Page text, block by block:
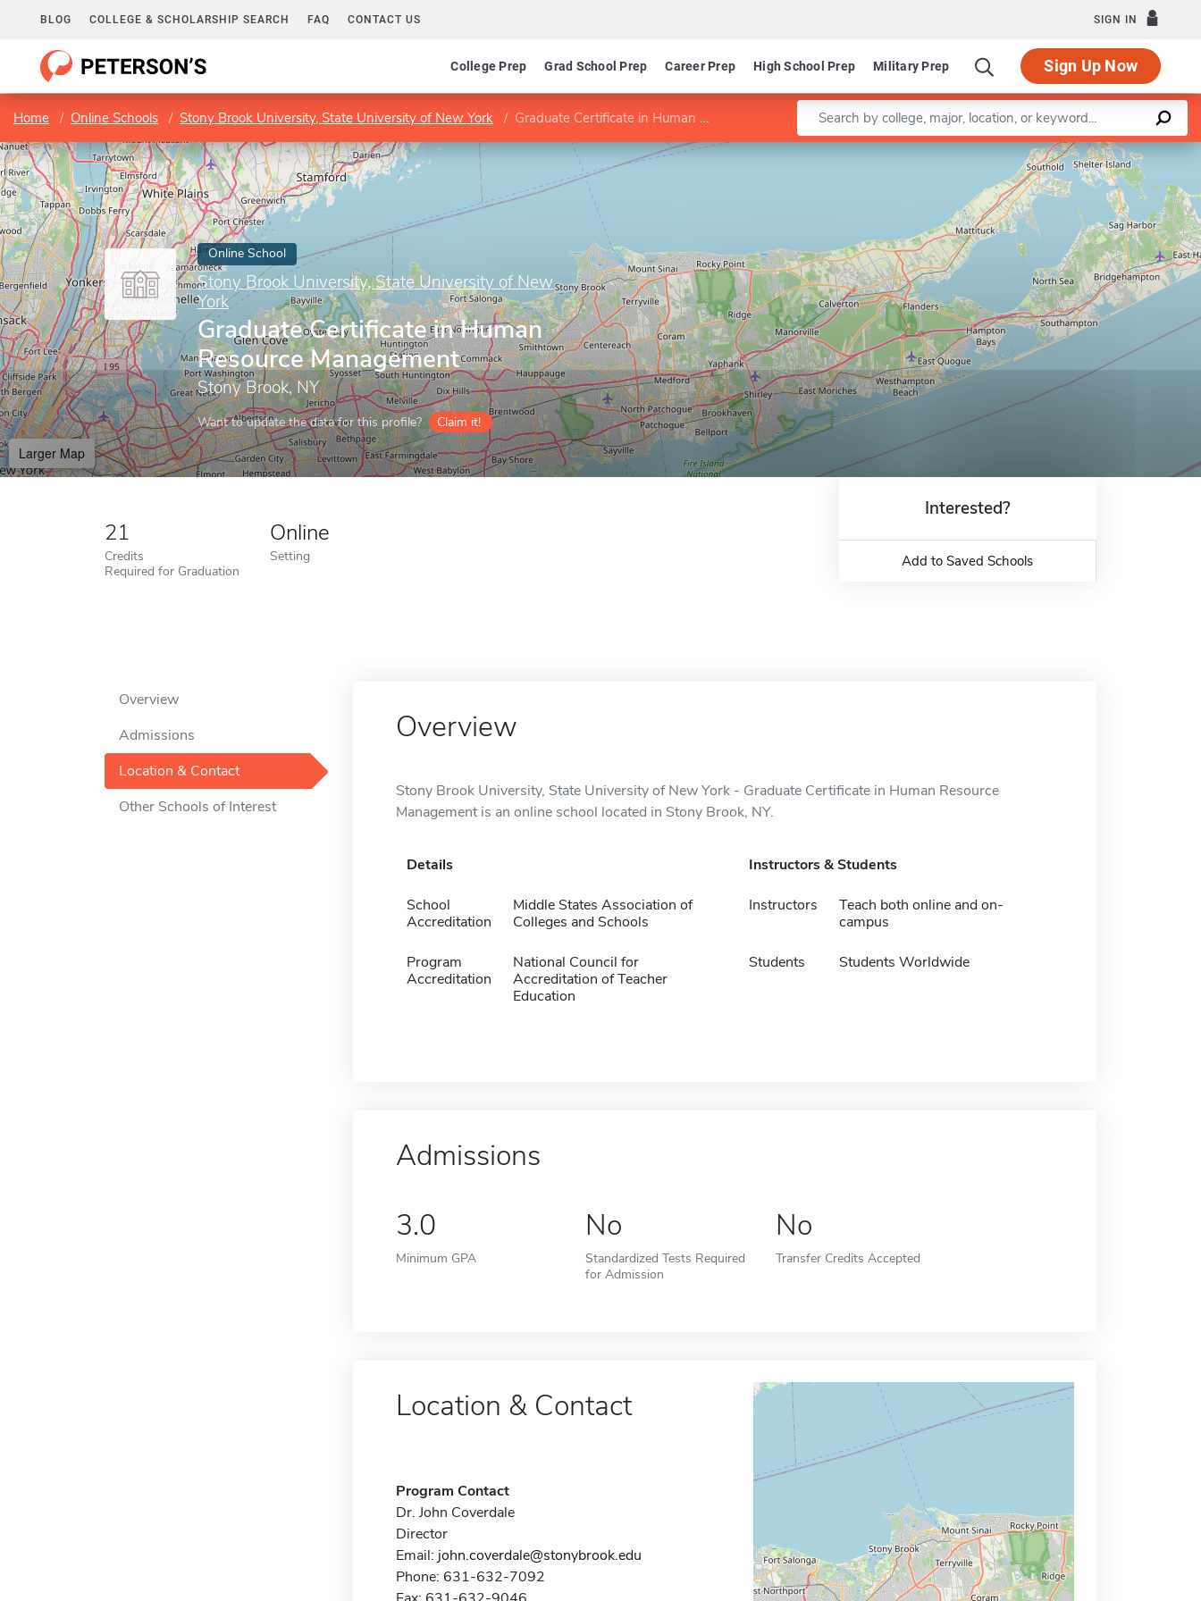
BLOG COLLEGE & SCHOLARSHIP SEARCH FAQ CONTACT US SIGN IN
College Prep Grad School Prep Career Prep High School Prep Military Prep Sign Up Now
Home Online Schools Stony Brook University, State University of New York Graduate Certificate in Human Resource Management Enter a keyword
Online School
Stony Brook University, State University of New
York
Graduate Certificate in Human
Resource Management
Stony Brook, NY
Want to update the data for this profile? Claim it!
Larger Map
Leaflet |©OpenStreetMapcontributors
21
Credits
Required for Graduation
Online
Setting
Interested?
Add to Saved Schools
Overview
Admissions
Location & Contact
Other Schools of Interest
Overview
Stony Brook University, State University of New York - Graduate Certificate in Human Resource
Management is an online school located in Stony Brook, NY.
Details
School
Accreditation
Middle States Association of
Colleges and Schools
Program
Accreditation
National Council for
Accreditation of Teacher
Education
Instructors & Students
Instructors
Teach both online and on-
campus
Students Students Worldwide
Admissions
3.0
Minimum GPA
No
Standardized Tests Required
for Admission
No
Transfer Credits Accepted
Location & Contact
Program Contact
Dr. John Coverdale
Director
Email: john.coverdale@stonybrook.edu
Phone: 631-632-7092